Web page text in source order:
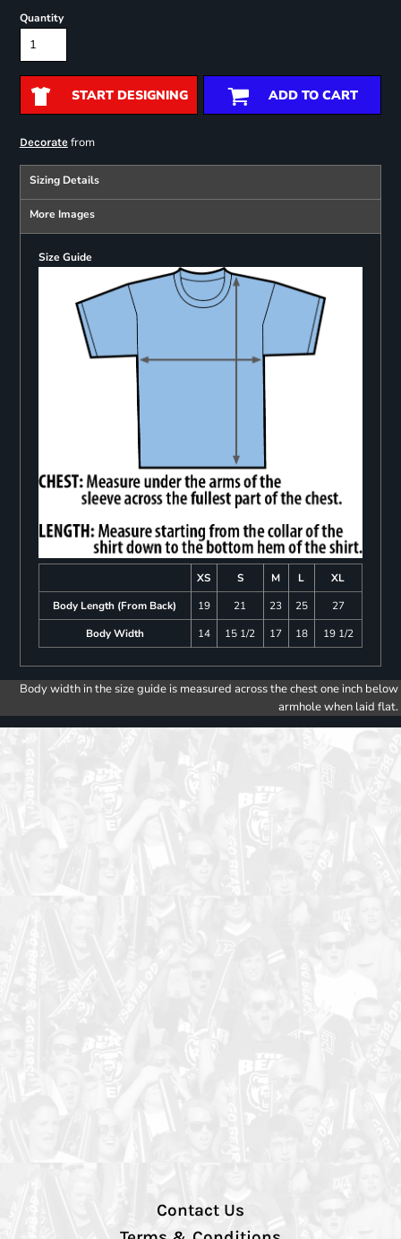
Quantity
START DESIGNING ADD TO CART
Decoratefrom
Sizing Details
More Images
Size Guide
XS S M L
XL
Body Length (From Back)
19 21 23 25
27
Body Width
14 15 1/2 17 18 19 1/2
Body width in the size guide is measured across the chest one inch below
armhole when laid flat.
Contact Us